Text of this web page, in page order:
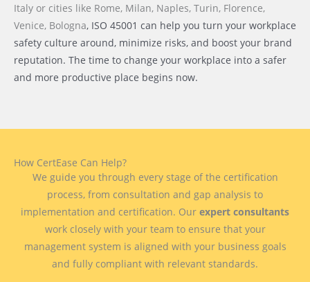
Italy or cities like Rome, Milan, Naples, Turin, Florence,
Venice, Bologna, ISO 45001 can help you turn your workplace
safety culture around, minimize risks, and boost your brand
reputation. The time to change your workplace into a safer
and more productive place begins now.
How CertEase Can Help?
We guide you through every stage of the certification
process, from consultation and gap analysis to
implementation and certification. Our expert consultants
work closely with your team to ensure that your
management system is aligned with your business goals
and fully compliant with relevant standards.